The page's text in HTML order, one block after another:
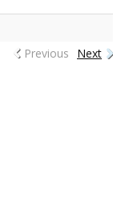
Previous Next